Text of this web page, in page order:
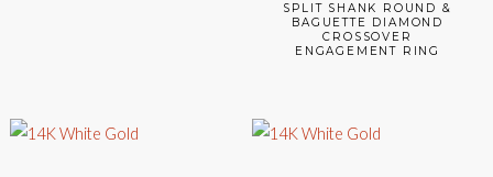
SPLIT SHANK ROUND &
BAGUETTE DIAMOND
CROSSOVER
ENGAGEMENT RING